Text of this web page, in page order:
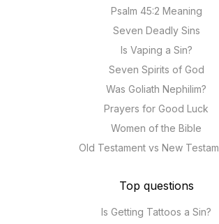
Psalm 45:2 Meaning
Seven Deadly Sins
Is Vaping a Sin?
Seven Spirits of God
Was Goliath Nephilim?
Prayers for Good Luck
Women of the Bible
Old Testament vs New
Top questions
Is Getting Tattoos a Sin?